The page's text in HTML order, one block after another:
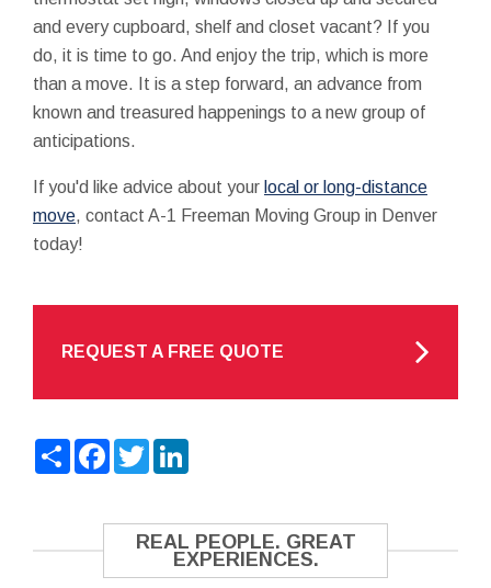
and every cupboard, shelf and closet vacant? If you
do, it is time to go. And enjoy the trip, which is more
than a move. It is a step forward, an advance from
known and treasured happenings to a new group of
anticipations.
If you'd like advice about your local or long-distance
move, contact A-1 Freeman Moving Group in Denver
today!
REQUEST A FREE QUOTE
ShareFacebook
Twitter
REAL PEOPLE. GREAT
EXPERIENCES.